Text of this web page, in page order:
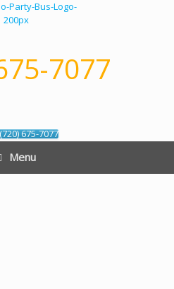
7077
675-7077
Menu